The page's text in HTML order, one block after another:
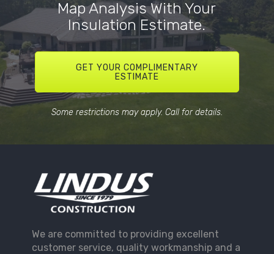
Map Analysis With Your
Insulation Estimate.
GET YOUR COMPLIMENTARY
ESTIMATE
Some restrictions may apply. Call for details.
We are committed to providing excellent
customer service, quality workmanship and a